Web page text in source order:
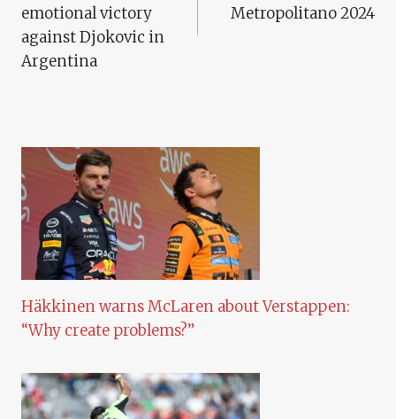
emotional victory
against Djokovic in
Argentina
Metropolitano 2024
Häkkinen warns McLaren about Verstappen:
“Why create problems?”